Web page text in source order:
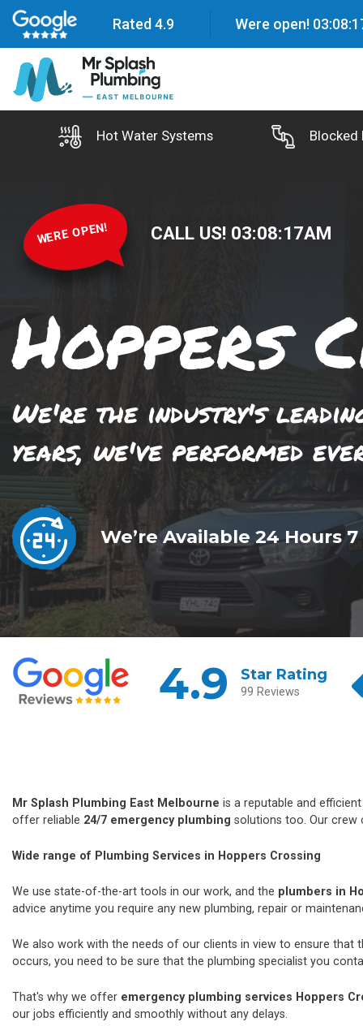
Rated 4.9 Were open! 03:08:
Hot Water Systems Blocked
WERE OPEN! CALL US! 03:08:18AM
Hoppers
We're the industry's
years, we've performed
We’re Available 24 Hours 7
4.9 Star Rating
99 Reviews
Mr Splash Plumbing East Melbourne is a reputable and
offer reliable 24/7 emergency plumbing solutions too. Our crew
Wide range of Plumbing Services in Hoppers Crossing
We use state-of-the-art tools in our work, and the plumbers in
advice anytime you require any new plumbing, repair or
We also work with the needs of our clients in view to ensure
occurs, you need to be sure that the plumbing specialist you
That's why we offer emergency plumbing services Hoppers
our jobs efficiently and smoothly without any delays.